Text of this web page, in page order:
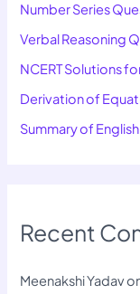
Number Series
Verbal Reasoning
NCERT Solutions
Derivation of
Summary of
Recent
Meenakshi Yadav